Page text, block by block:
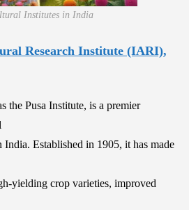
Institutes in India
Research Institute (IARI),
Pusa Institute, is a premier
India. Established in 1905, it has made
yielding crop varieties, improved